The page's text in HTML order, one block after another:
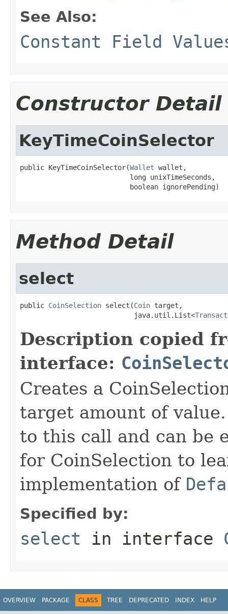
See Also:
Constant Field
Constructor Detail
KeyTimeCoinSelector
public KeyTimeCoinSelector(Wallet wallet,
                           long unixTimeSeconds,
                           boolean ignorePending)
Method Detail
select
public CoinSelection select(Coin target,
                            java.util.List<
Description copied
interface:
Creates a
target amount of
to this call and can be
for CoinSelection to
implementation of
Specified by:
select in interface
OVERVIEW PACKAGE CLASS TREE DEPRECATED INDEX HELP